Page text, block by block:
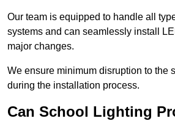
Our team is equipped to handle all
systems and can seamlessly install
major changes.
We ensure minimum disruption to the
during the installation process.
Can School Lighting